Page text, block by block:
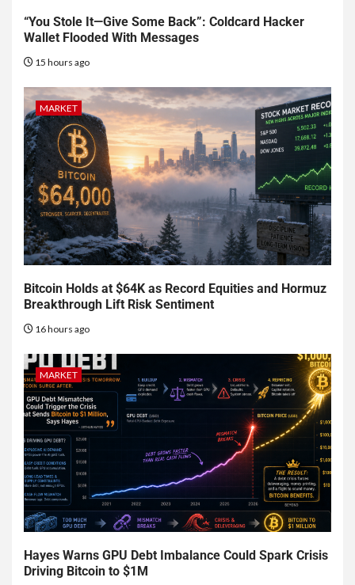
“You Stole It—Give Some Back”: Coldcard Hacker
Wallet Flooded With Messages
15 hours ago
MARKET
Bitcoin Holds at $64K as Record Equities and Hormuz
Breakthrough Lift Risk Sentiment
16 hours ago
MARKET
Hayes Warns GPU Debt Imbalance Could Spark Crisis
Driving Bitcoin to $1M